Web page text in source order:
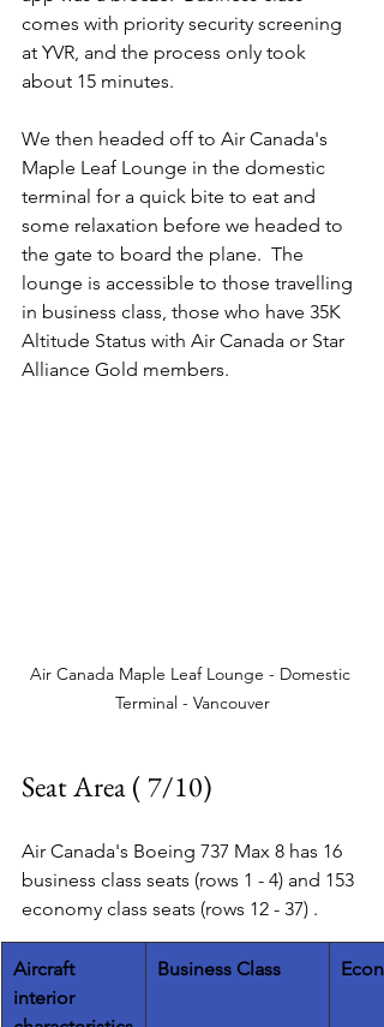
comes with priority security screening
at YVR, and the process only took
about 15 minutes.
We then headed off to Air Canada's
Maple Leaf Lounge in the domestic
terminal for a quick bite to eat and
some relaxation before we headed to
the gate to board the plane.  The
lounge is accessible to those travelling
in business class, those who have 35K
Altitude Status with Air Canada or Star
Alliance Gold members.
Air Canada Maple Leaf Lounge - Domestic
Terminal - Vancouver
Seat Area ( 7/10)
Air Canada's Boeing 737 Max 8 has 16
business class seats (rows 1 - 4) and 153
economy class seats (rows 12 - 37) .
​Aircraft
interior
Business Class